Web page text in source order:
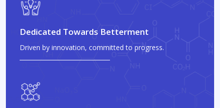
Dedicated Towards Betterment
Driven by innovation, committed to progress.